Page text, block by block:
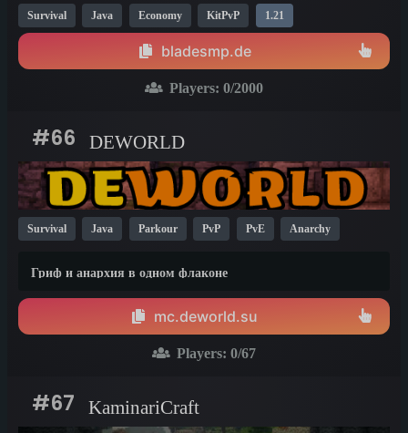
Survival Java Economy KitPvP 1.21
bladesmp.de
Players: 0/2000
#66 DEWORLD
Survival Java Parkour PvP PvE Anarchy
Гриф и анархия в одном флаконе
mc.deworld.su
Players: 0/67
#67 KaminariCraft